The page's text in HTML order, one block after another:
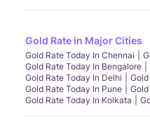
Gold Rate in Major Cities
Gold Rate Today In Chennai
Gold Rate Today In Bengalore
Gold Rate Today In Delhi
Gold Rate Today In Pune
Gold Rate Today In Kolkata